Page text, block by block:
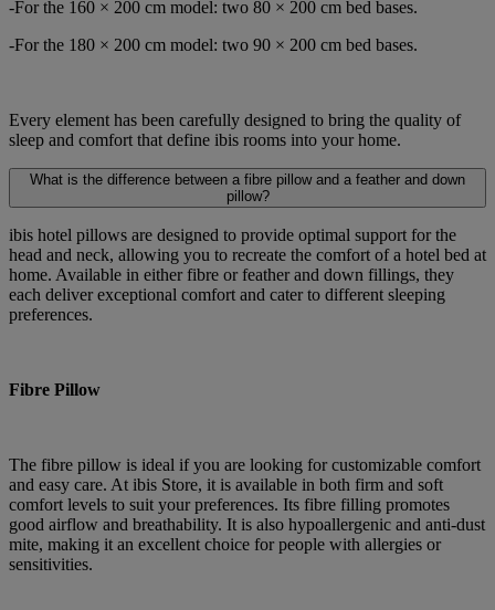
-For the 160 × 200 cm model: two 80 × 200 cm bed bases.
-For the 180 × 200 cm model: two 90 × 200 cm bed bases.
Every element has been carefully designed to bring the quality of
sleep and comfort that define ibis rooms into your home.
What is the difference between a fibre pillow and a feather and down
pillow?
ibis hotel pillows are designed to provide optimal support for the
head and neck, allowing you to recreate the comfort of a hotel bed at
home. Available in either fibre or feather and down fillings, they
each deliver exceptional comfort and cater to different sleeping
preferences.
Fibre Pillow
The fibre pillow is ideal if you are looking for customizable comfort
and easy care. At ibis Store, it is available in both firm and soft
comfort levels to suit your preferences. Its fibre filling promotes
good airflow and breathability. It is also hypoallergenic and anti-dust
mite, making it an excellent choice for people with allergies or
sensitivities.